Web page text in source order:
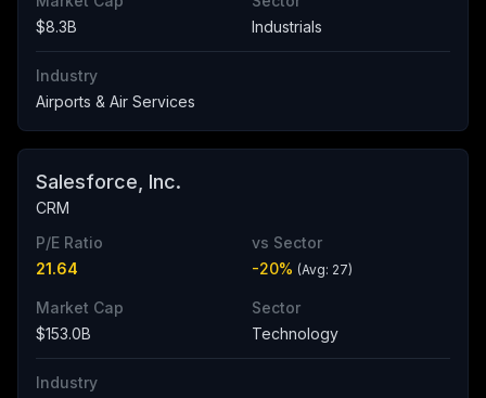
$8.3B
Industrials
Industry
Airports & Air Services
Salesforce, Inc.
CRM
P/E Ratio
21.64
vs Sector
-20% (Avg: 27)
Market Cap
$153.0B
Sector
Technology
Industry